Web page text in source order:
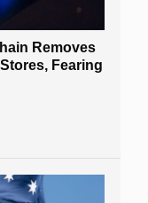
Removes
Fearing